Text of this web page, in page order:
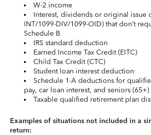
W-2 income
Interest, dividends or original issue
INT/1099-DIV/1099-OID) that don’t
Schedule B
IRS standard deduction
Earned Income Tax Credit (EITC)
Child Tax Credit (CTC)
Student loan interest deduction
Schedule 1-A deductions for
pay, car loan interest, and seniors (65+)
Taxable qualified retirement plan
Examples of situations not included in a
return: